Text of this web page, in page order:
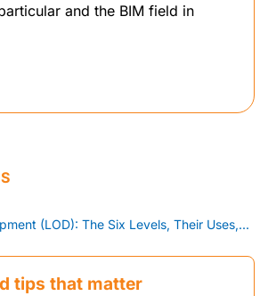
and the BIM field in
(LOD): The Six Levels, Their Uses,...
tips that matter